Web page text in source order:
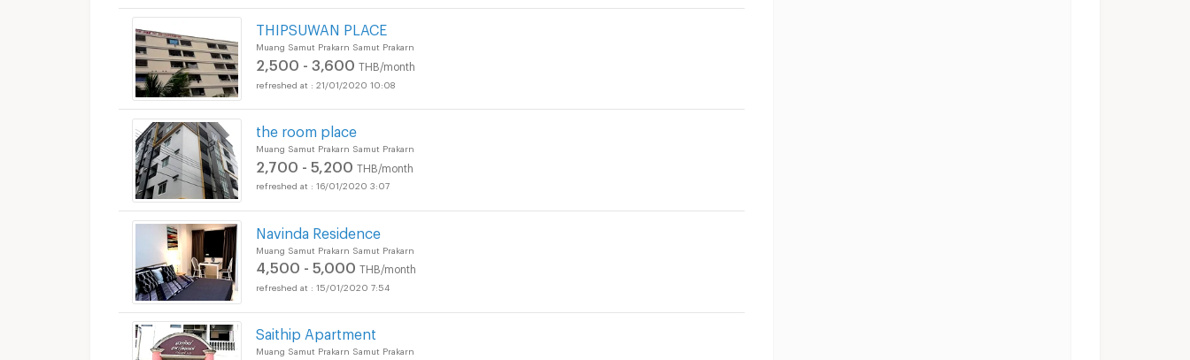
THIPSUWAN PLACE
Muang Samut Prakarn Samut Prakarn
2,500 - 3,600 THB/month
21/01/2020 10:08
the room place
Muang Samut Prakarn Samut Prakarn
2,700 - 5,200 THB/month
16/01/2020 3:07
Navinda Residence
Muang Samut Prakarn Samut Prakarn
4,500 - 5,000 THB/month
15/01/2020 7:54
Saithip Apartment
Muang Samut Prakarn Samut Prakarn